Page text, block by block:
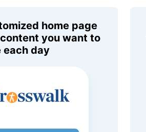
home page
you want to
each day